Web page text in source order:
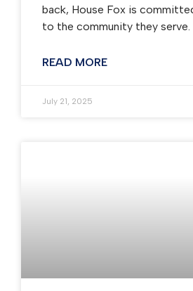
back, House Fox is
to the community they serve.
READ MORE
July 21, 2025